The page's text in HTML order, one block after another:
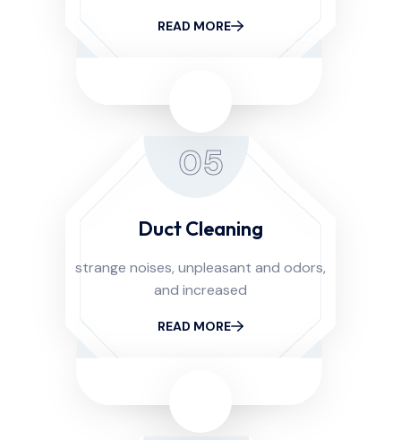
READ MORE
05
Duct Cleaning
strange noises, unpleasant and odors,
and increased
READ MORE